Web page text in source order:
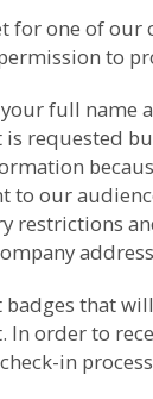
for one of
to
full name
requested
to our
restrictions
that
In order to
in